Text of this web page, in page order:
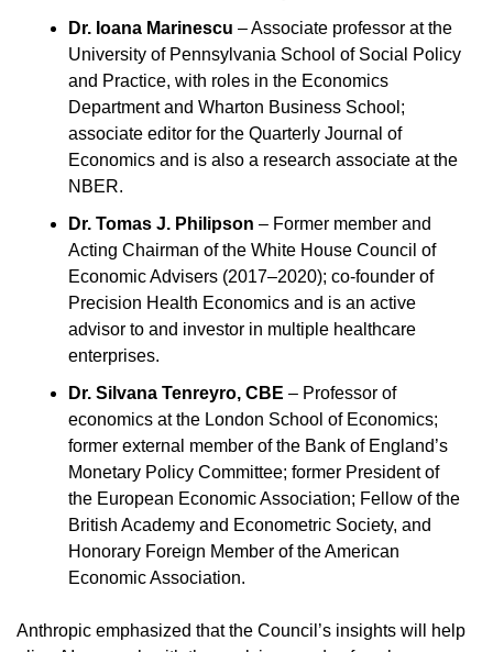
Dr. Ioana Marinescu – Associate professor at the
University of Pennsylvania School of Social Policy
and Practice, with roles in the Economics
Department and Wharton Business School;
associate editor for the Quarterly Journal of
Economics and is also a research associate at the
NBER.
Dr. Tomas J. Philipson – Former member and
Acting Chairman of the White House Council of
Economic Advisers (2017–2020); co-founder of
Precision Health Economics and is an active
advisor to and investor in multiple healthcare
enterprises.
Dr. Silvana Tenreyro, CBE – Professor of
economics at the London School of Economics;
former external member of the Bank of England’s
Monetary Policy Committee; former President of
the European Economic Association; Fellow of the
British Academy and Econometric Society, and
Honorary Foreign Member of the American
Economic Association.
Anthropic emphasized that the Council’s insights will help